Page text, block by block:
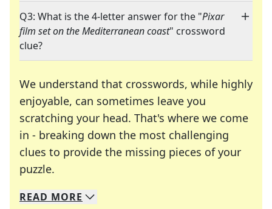
Q3: What is the 4-letter answer for the "Pixar
film set on the Mediterranean coast" crossword
clue?
We understand that crosswords, while highly
enjoyable, can sometimes leave you
scratching your head. That's where we come
in - breaking down the most challenging
clues to provide the missing pieces of your
puzzle.
We specialize in solving many of your favorite
Whether you're a daily crossword enthusiast or
READ MORE